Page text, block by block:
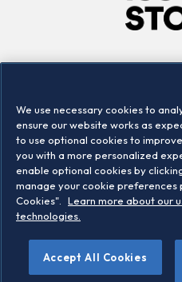
Locations
©2026 STOXX
We use necessary cookies to
ensure our website works as
to use optional cookies to
you with a more personalized
enable optional cookies by
manage your cookie preferences
Cookies".
Learn more about our
technologies.
Accept All Cookies